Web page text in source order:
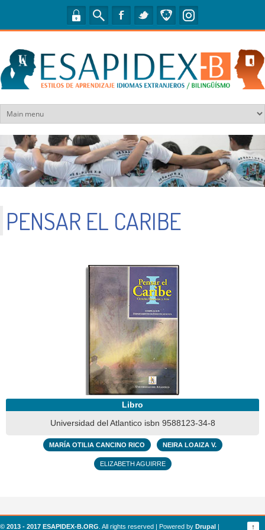
Pasar al contenido principal
PENSAR EL CARIBE
Libro
Universidad del Atlantico isbn 9588123-34-8
MARÍA OTILIA CANCINO RICO NEIRA LOAIZA V.
ELIZABETH AGUIRRE
↑
© 2013 - 2017 ESAPIDEX-B.ORG . All rights reserved | Powered by Drupal |